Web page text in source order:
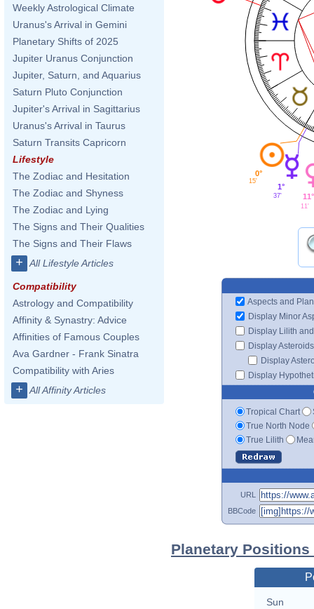
Weekly Astrological Climate
Uranus's Arrival in Gemini
Planetary Shifts of 2025
Jupiter Uranus Conjunction
Jupiter, Saturn, and Aquarius
Saturn Pluto Conjunction
Jupiter's Arrival in Sagittarius
Uranus's Arrival in Taurus
Saturn Transits Capricorn
Lifestyle
The Zodiac and Hesitation
The Zodiac and Shyness
The Zodiac and Lying
The Signs and Their Qualities
The Signs and Their Flaws
+ All Lifestyle Articles
Compatibility
Astrology and Compatibility
Affinity & Synastry: Advice
Affinities of Famous Couples
Ava Gardner - Frank Sinatra
Compatibility with Aries
+ All Affinity Articles
0°
15'
1°
37' 11°
11'
Aspects and
Display Minor
Display Lilith
Display Asteroids
Display
Display
Tropical Chart
True North Node
True Lilith
URL
BBCode
Planetary
Sun